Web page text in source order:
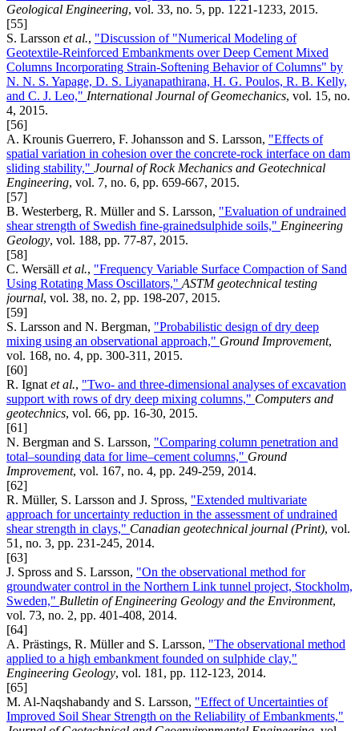
Geological Engineering, vol. 33, no. 5, pp. 1221-1233, 2015.
[55]
S. Larsson et al., "Discussion of "Numerical Modeling of
Geotextile-Reinforced Embankments over Deep Cement Mixed
Columns Incorporating Strain-Softening Behavior of Columns" by
N. N. S. Yapage, D. S. Liyanapathirana, H. G. Poulos, R. B. Kelly,
and C. J. Leo," International Journal of Geomechanics, vol. 15, no.
4, 2015.
[56]
A. Krounis Guerrero, F. Johansson and S. Larsson, "Effects of
spatial variation in cohesion over the concrete-rock interface on dam
sliding stability," Journal of Rock Mechanics and Geotechnical
Engineering, vol. 7, no. 6, pp. 659-667, 2015.
[57]
B. Westerberg, R. Müller and S. Larsson, "Evaluation of undrained
shear strength of Swedish fine-grainedsulphide soils," Engineering
Geology, vol. 188, pp. 77-87, 2015.
[58]
C. Wersäll et al., "Frequency Variable Surface Compaction of Sand
Using Rotating Mass Oscillators," ASTM geotechnical testing
journal, vol. 38, no. 2, pp. 198-207, 2015.
[59]
S. Larsson and N. Bergman, "Probabilistic design of dry deep
mixing using an observational approach," Ground Improvement,
vol. 168, no. 4, pp. 300-311, 2015.
[60]
R. Ignat et al., "Two- and three-dimensional analyses of excavation
support with rows of dry deep mixing columns," Computers and
geotechnics, vol. 66, pp. 16-30, 2015.
[61]
N. Bergman and S. Larsson, "Comparing column penetration and
total–sounding data for lime–cement columns," Ground
Improvement, vol. 167, no. 4, pp. 249-259, 2014.
[62]
R. Müller, S. Larsson and J. Spross, "Extended multivariate
approach for uncertainty reduction in the assessment of undrained
shear strength in clays," Canadian geotechnical journal (Print), vol.
51, no. 3, pp. 231-245, 2014.
[63]
J. Spross and S. Larsson, "On the observational method for
groundwater control in the Northern Link tunnel project, Stockholm,
Sweden," Bulletin of Engineering Geology and the Environment,
vol. 73, no. 2, pp. 401-408, 2014.
[64]
A. Prästings, R. Müller and S. Larsson, "The observational method
applied to a high embankment founded on sulphide clay,"
Engineering Geology, vol. 181, pp. 112-123, 2014.
[65]
M. Al-Naqshabandy and S. Larsson, "Effect of Uncertainties of
Improved Soil Shear Strength on the Reliability of Embankments,"